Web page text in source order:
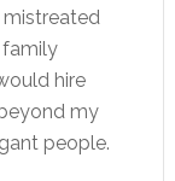
mistreated
family
hire
my
people.